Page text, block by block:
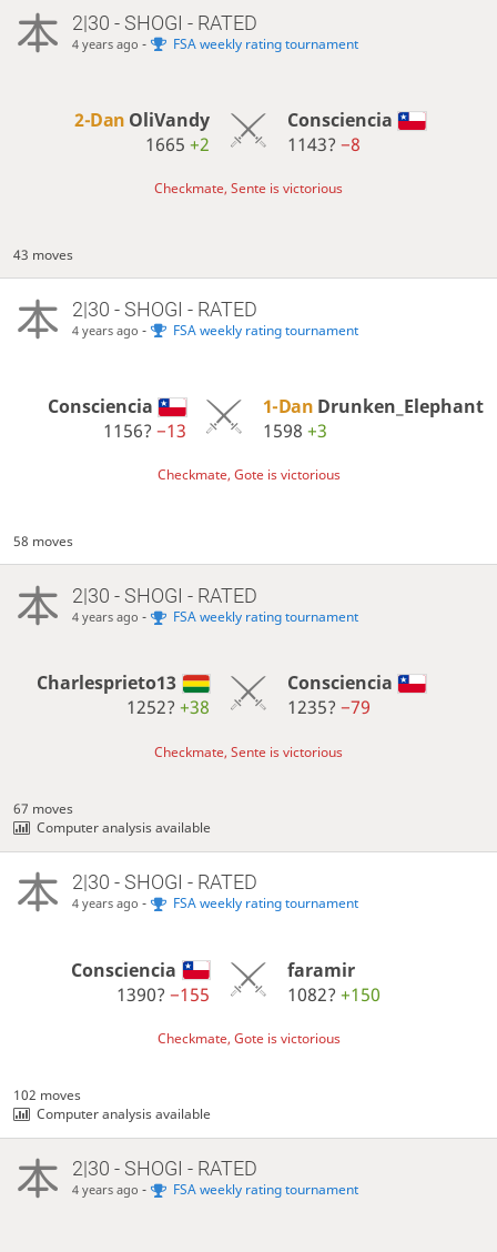
2|30 - SHOGI - RATED
4 years ago - FSA weekly rating tournament
2-Dan OliVandy
1665+2
Consciencia
1143? −8
Checkmate, Sente is victorious
43 moves
2|30 - SHOGI - RATED
4 years ago - FSA weekly rating tournament
Consciencia
1156? −13
1-Dan Drunken_Elephant
1598 +3
Checkmate, Gote is victorious
58 moves
2|30 - SHOGI - RATED
4 years ago - FSA weekly rating tournament
Charlesprieto13
1252?+38
Consciencia
1235? −79
Checkmate, Sente is victorious
67 moves
Computer analysis available
2|30 - SHOGI - RATED
4 years ago - FSA weekly rating tournament
Consciencia
1390?−155
faramir
1082? +150
Checkmate, Gote is victorious
102 moves
Computer analysis available
2|30 - SHOGI - RATED
4 years ago - FSA weekly rating tournament